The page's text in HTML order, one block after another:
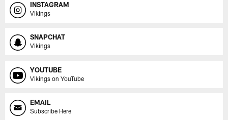
INSTAGRAM
Vikings
SNAPCHAT
Vikings
YOUTUBE
Vikings on YouTube
EMAIL
Subscribe Here